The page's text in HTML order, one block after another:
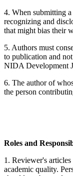
4. When submitting
recognizing and
that might bias their
5. Authors must
to publication and
NIDA Development
6. The author of
the person
Roles and
1. Reviewer's
academic quality.